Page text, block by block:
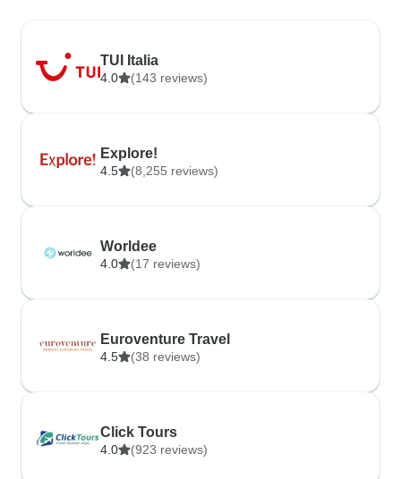
TUI Italia
4.0 (143 reviews)
Explore!
4.5 (8,255 reviews)
Worldee
4.0 (17 reviews)
Euroventure Travel
4.5 (38 reviews)
Click Tours
4.0 (923 reviews)